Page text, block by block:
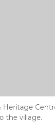
Heritage
the village.